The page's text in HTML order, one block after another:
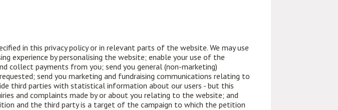
in this privacy policy or in relevant parts of the website. We may use
experience by personalising the website; enable your use of the
collect payments from you; send you general (non-marketing)
send you marketing and fundraising communications relating to
third parties with statistical information about our users - but this
and complaints made by or about you relating to the website; and
and the third party is a target of the campaign to which the petition